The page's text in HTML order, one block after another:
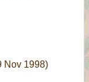
Nov 1998)